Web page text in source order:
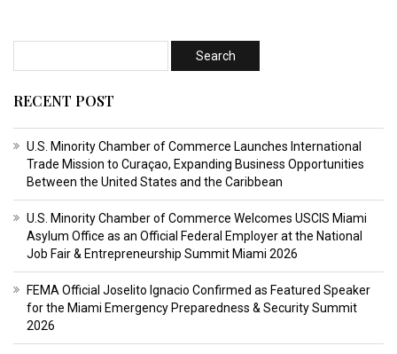
RECENT POST
U.S. Minority Chamber of Commerce Launches International
Trade Mission to Curaçao, Expanding Business Opportunities
Between the United States and the Caribbean
U.S. Minority Chamber of Commerce Welcomes USCIS Miami
Asylum Office as an Official Federal Employer at the National
Job Fair & Entrepreneurship Summit Miami 2026
FEMA Official Joselito Ignacio Confirmed as Featured Speaker
for the Miami Emergency Preparedness & Security Summit
2026